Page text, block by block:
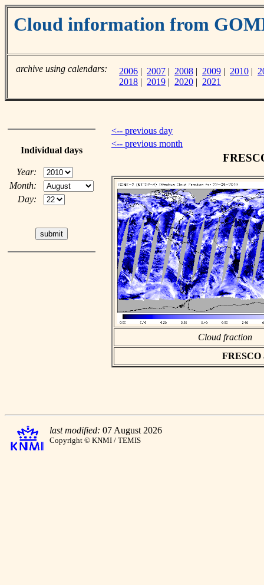
Cloud information from
archive using calendars: 2006 | 2007 | 2008 | 2009 | 2010 |
2018 | 2019 | 2020 | 2021
Individual days
Year:
Month:
Day:
<-- previous day
<-- previous month
Cloud fraction
FRESCO
last modified: 07 August 2026
Copyright © KNMI / TEMIS